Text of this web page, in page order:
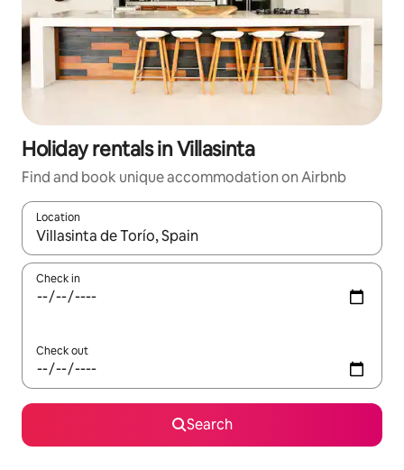
Holiday rentals in Villasinta
Find and book unique accommodation on Airbnb
Location
When results are available, navigate with the up and down
Check in
Check out
Search